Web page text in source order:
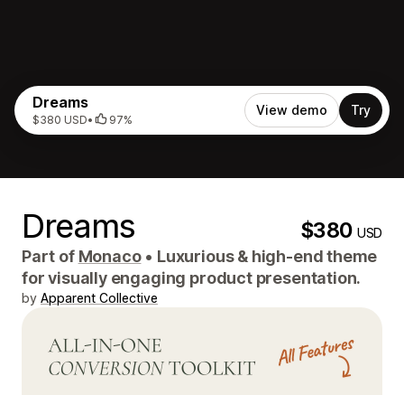
Dreams
$380 USD• 97%
View demo Try
Dreams $380USD
Part of Monaco • Luxurious & high-end theme
for visually engaging product presentation.
by Apparent Collective